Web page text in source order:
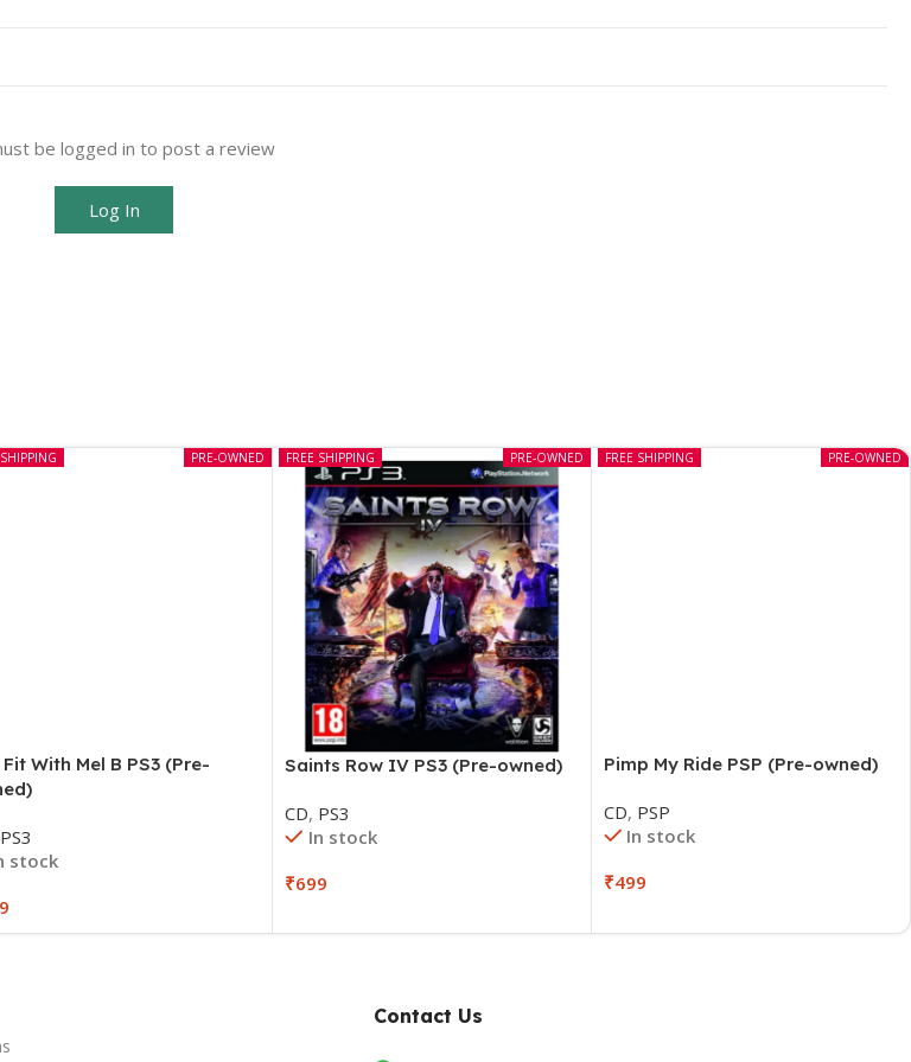
be logged in to post a review
Log In
PRE-OWNED
With Mel B PS3 (Pre-
PS3
stock
PRE-OWNED
FREE SHIPPING
Saints Row IV PS3 (Pre-owned)
CD, PS3
In stock
₹699
PRE-OWNED
FREE SHIPPING
Pimp My Ride PSP (Pre-owned)
CD, PSP
In stock
₹499
Contact Us